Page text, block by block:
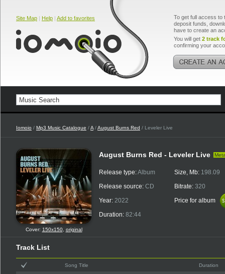
Site Map | Help | Add to favorites
To get full access to
deposit funds,
have to create an
You will get 2 track
confirming your
Iomoio / Mp3 Music Catalogue /A /August Burns Red / Leveler Live
Cover: 150x150, original
August Burns Red - Leveler Live
Release type:Album
Release source: CD
Year: 2022
Duration: 82:44
Size, Mb: 198.09
Bitrate: 320
Price for album
Track List
Song Title Duration